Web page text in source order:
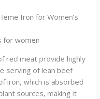
Iron for Women’s
red meat provide highly
serving of lean beef
iron, which is absorbed
sources, making it